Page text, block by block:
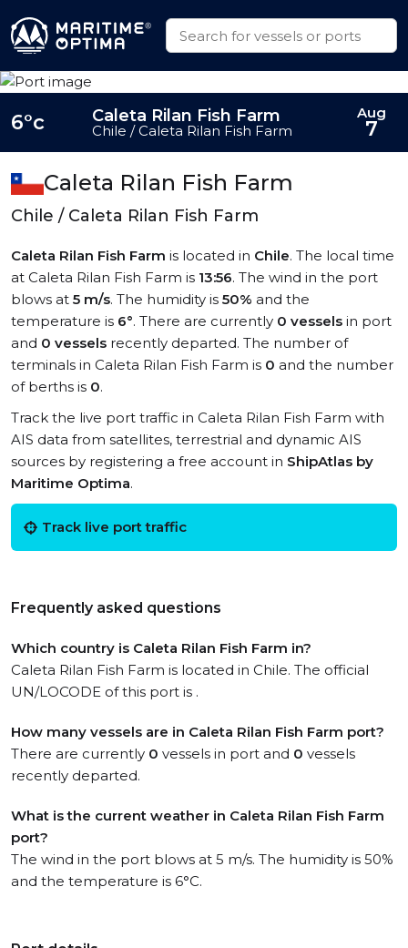
Caleta Rilan Fish Farm
Chile / Caleta Rilan Fish Farm
Caleta Rilan Fish Farm is located in Chile. The local time
at Caleta Rilan Fish Farm is 13:56. The wind in the port
blows at 5 m/s. The humidity is 50% and the
temperature is 6°. There are currently 0 vessels in port
and 0 vessels recently departed. The number of
terminals in Caleta Rilan Fish Farm is 0 and the number
of berths is 0.
Track the live port traffic in Caleta Rilan Fish Farm with
AIS data from satellites, terrestrial and dynamic AIS
sources by registering a free account in ShipAtlas by
Maritime Optima.
Track live port traffic
Frequently asked questions
Which country is Caleta Rilan Fish Farm in?
Caleta Rilan Fish Farm is located in Chile. The official
UN/LOCODE of this port is .
How many vessels are in Caleta Rilan Fish Farm port?
There are currently 0 vessels in port and 0 vessels
recently departed.
What is the current weather in Caleta Rilan Fish Farm
port?
The wind in the port blows at 5 m/s. The humidity is 50%
and the temperature is 6°C.
6°c Caleta Rilan Fish Farm
Chile / Caleta Rilan Fish Farm
Aug
7